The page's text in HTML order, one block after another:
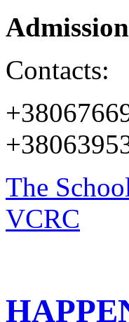
Contacts:
The
VCRC